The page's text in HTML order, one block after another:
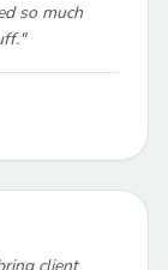
so much
"